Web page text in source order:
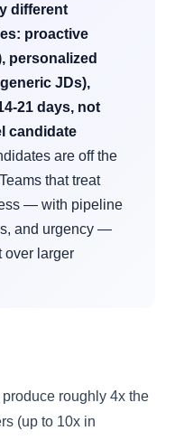
different
proactive
personalized
JDs),
21 days, not
candidate
are off the
that treat
— with pipeline
and urgency —
over larger
roughly 4x the
(up to 10x in